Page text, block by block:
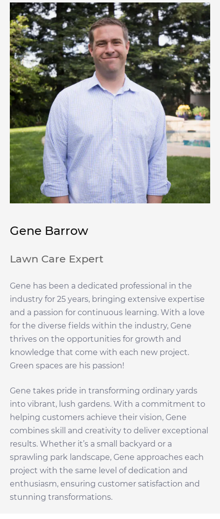
Gene Barrow
Lawn Care Expert
Gene has been a dedicated professional in the
industry for 25 years, bringing extensive expertise
and a passion for continuous learning. With a love
for the diverse fields within the industry, Gene
thrives on the opportunities for growth and
knowledge that come with each new project.
Green spaces are his passion!
Gene takes pride in transforming ordinary yards
into vibrant, lush gardens. With a commitment to
helping customers achieve their vision, Gene
combines skill and creativity to deliver exceptional
results. Whether it’s a small backyard or a
sprawling park landscape, Gene approaches each
project with the same level of dedication and
enthusiasm, ensuring customer satisfaction and
stunning transformations.